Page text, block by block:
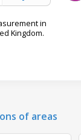
in
Kingdom.
of areas